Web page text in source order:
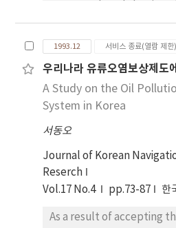
are influenced by the
summer, the values of central and southern
coastal regions, and most northern districts
and some inland regions
Yongju etc.) have low
the climate of Korea is
degree when the wind
winter. Yow > 3 : Jeju
coastal regions Yow = 0~3
districts Yow = -3~0 :
salvage company in
civilbasis, compared with the nature of
common enterprises, and reported the
object, the necessity, and the cha-racter of
salvage company. For
study, three parts are considered in order to
company(the trend of sea
borne cargoes-passengers,
tonnage/age) the
activate Korean salvage
assistance of concerned
1993.12 서비스 종료(열람 제한)
우리나라 유류오염보상제도
A Study on the Oil
System in Korea
서동오
Journal of Korean
Reserch
Vol.17 No.4
pp.73-87 한
As a result of accepting